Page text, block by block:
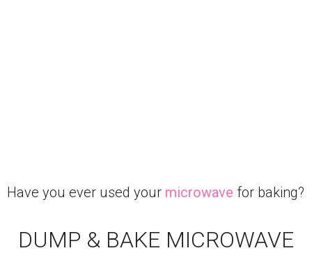
Have you ever used your microwave for baking?
DUMP & BAKE MICROWAVE